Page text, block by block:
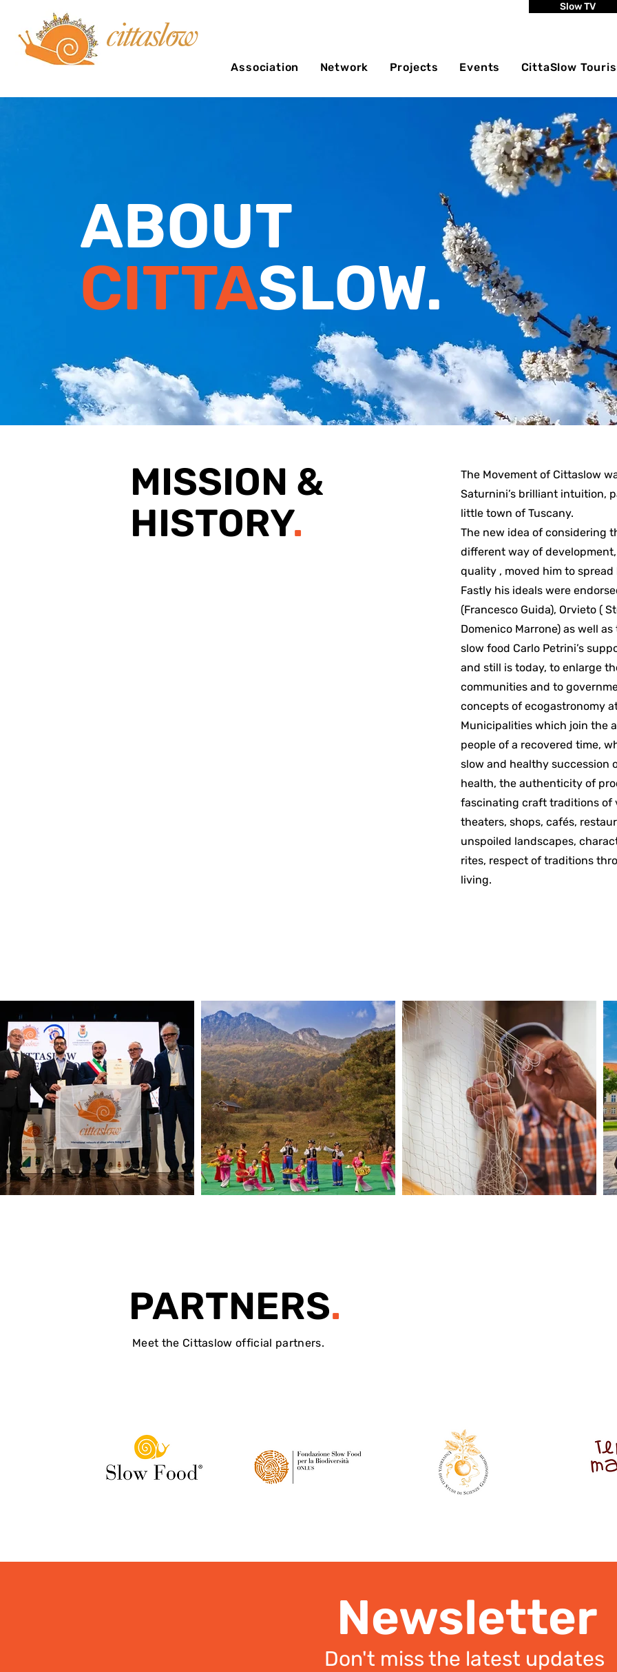
Slow TV
Association Network Projects Events CittaSlow
ABOUT
CITTASLOW.
MISSION &
HISTORY.
The Movement of Cittaslow
Saturnini’s brilliant intuition,
little town of Tuscany.
The new idea of considering
different way of
quality , moved him to
Fastly his ideals were
(Francesco Guida), Orvieto (
Domenico Marrone) as well
slow food Carlo Petrini’s
and still is today, to enlarge
communities and to
concepts of ecogastronomy
Municipalities which join the
people of a recovered time,
slow and healthy succession
health, the authenticity of
fascinating craft traditions of
theaters, shops, cafés,
unspoiled landscapes,
rites, respect of traditions
living.
PARTNERS.
Meet the Cittaslow official partners.
Newsletter
Don't miss the latest updates